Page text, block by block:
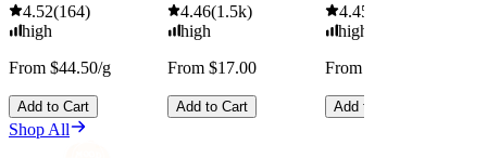
4.52(164)
high
From $44.50/g
Add to Cart
4.46(1.5k)
high
From $17.00
Add to Cart
4.45
high
From $13.00
Add to Cart
Shop All